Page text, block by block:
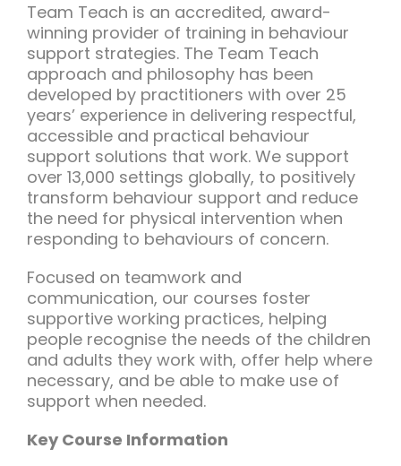
Team Teach is an accredited, award-
winning provider of training in behaviour
support strategies. The Team Teach
approach and philosophy has been
developed by practitioners with over 25
years’ experience in delivering respectful,
accessible and practical behaviour
support solutions that work. We support
over 13,000 settings globally, to positively
transform behaviour support and reduce
the need for physical intervention when
responding to behaviours of concern.
Focused on teamwork and
communication, our courses foster
supportive working practices, helping
people recognise the needs of the children
and adults they work with, offer help where
necessary, and be able to make use of
support when needed.
Key Course Information